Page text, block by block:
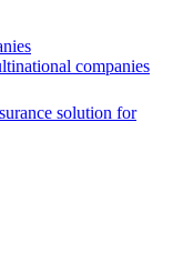
companies
solution for